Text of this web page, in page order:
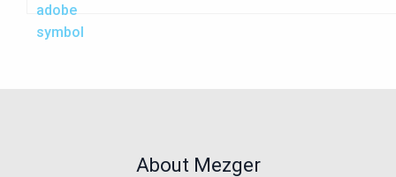
About Mezger